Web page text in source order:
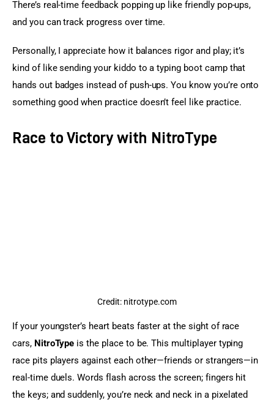
There’s real-time feedback popping up like friendly pop-ups,
and you can track progress over time.
Personally, I appreciate how it balances rigor and play; it’s
kind of like sending your kiddo to a typing boot camp that
hands out badges instead of push-ups. You know you’re onto
something good when practice doesn’t feel like practice.
Race to Victory with NitroType
Credit: nitrotype.com
If your youngster’s heart beats faster at the sight of race
cars, NitroType is the place to be. This multiplayer typing
race pits players against each other—friends or strangers—in
real-time duels. Words flash across the screen; fingers hit
the keys; and suddenly, you’re neck and neck in a pixelated